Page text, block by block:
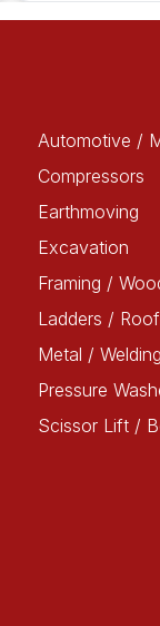
Automotive /
Compressors
Earthmoving
Excavation
Framing /
Ladders /
Metal / Welding
Pressure
Scissor Lift /